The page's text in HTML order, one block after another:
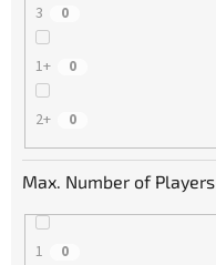
3 0
1+ 0
2+ 0
Max. Number of Players
1 0